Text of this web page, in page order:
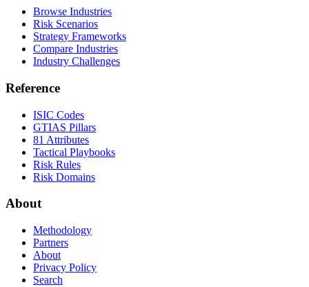
Browse Industries
Risk Scenarios
Strategy Frameworks
Compare Industries
Industry Challenges
Reference
ISIC Codes
GTIAS Pillars
81 Attributes
Tactical Playbooks
Risk Rules
Risk Domains
About
Methodology
Partners
About
Privacy Policy
Search